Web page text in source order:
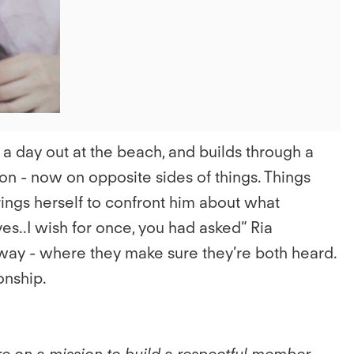
day out at the beach, and builds through a
- now on opposite sides of things. Things
herself to confront him about what
wish for once, you had asked” Ria
- where they make sure they’re both heard.